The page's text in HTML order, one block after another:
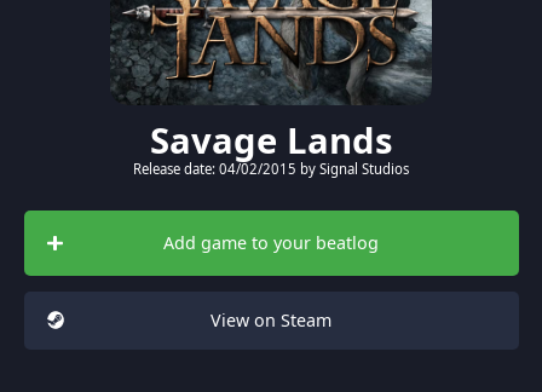
Savage Lands
Release date: 04/02/2015 by Signal Studios
Add game to your beatlog
View on Steam